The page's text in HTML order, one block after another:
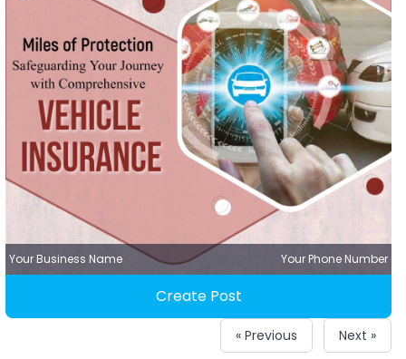
Your Business Name Your Phone Number
Create Post
« Previous Next »